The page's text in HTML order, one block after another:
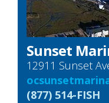
Sunset
12911 Sunset
(877) 514-FISH